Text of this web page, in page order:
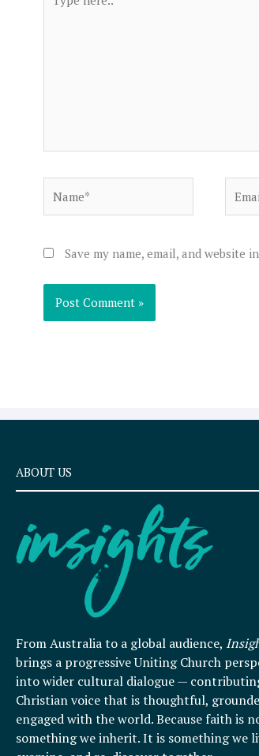
here..
Save my name, email, and
ABOUT US
From Australia to a global audience,
brings a progressive Uniting Church
into wider cultural dialogue —
Christian voice that is thoughtful,
engaged with the world. Because faith is
something we inherit. It is something we